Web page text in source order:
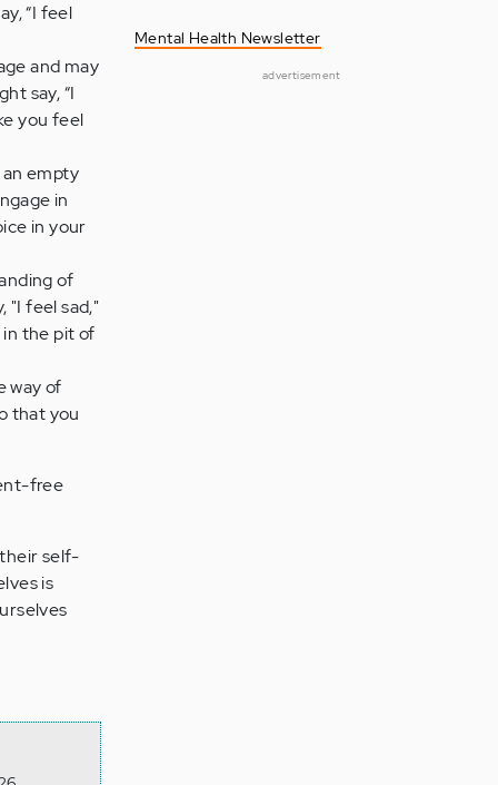
“I feel
and may
say, “I
you feel
empty
in
in your
of
"I feel sad,"
the pit of
way of
that you
free
self-
is
Mental Health Newsletter
advertisement